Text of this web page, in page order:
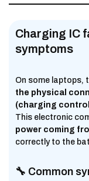
Charging IC
symptoms
On some laptops,
the physical
(charging
This electronic
power coming
correctly to the
🔧 Common